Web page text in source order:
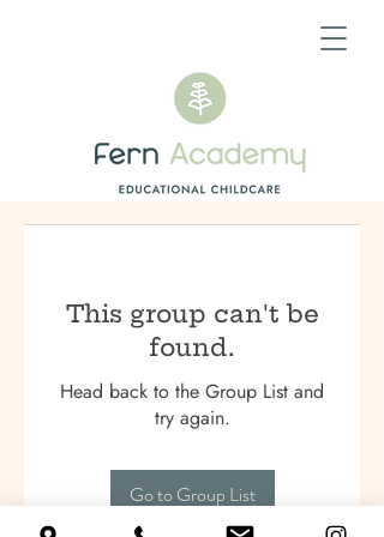
This group can't be
found.
Head back to the Group List and
try again.
Go to Group List